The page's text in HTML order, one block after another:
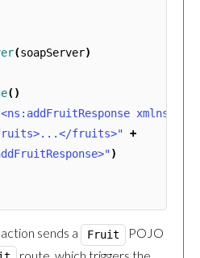
(soapServer)
()
fruits>" +
)
action sends a Fruit
POJO
route, which triggers the